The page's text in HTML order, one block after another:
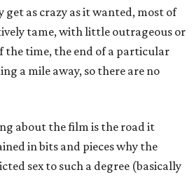
as crazy as it wanted, most of
tame, with little outrageous or
the time, the end of a particular
a mile away, so there are no
about the film is the road it
in bits and pieces why the
sex to such a degree (basically